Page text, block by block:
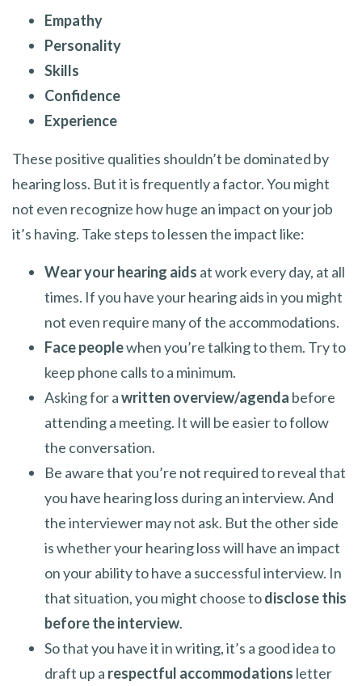
Empathy
Personality
Skills
Confidence
Experience
These positive qualities shouldn’t be dominated by
hearing loss. But it is frequently a factor. You might
not even recognize how huge an impact on your job
it’s having. Take steps to lessen the impact like:
Wear your hearing aids at work every day, at all
times. If you have your hearing aids in you might
not even require many of the accommodations.
Face peoplewhen you’re talking to them. Try to
keep phone calls to a minimum.
Asking for awritten overview/agenda before
attending a meeting. It will be easier to follow
the conversation.
Be aware that you’re not required to reveal that
you have hearing loss during an interview. And
the interviewer may not ask. But the other side
is whether your hearing loss will have an impact
on your ability to have a successful interview. In
that situation, you might choose todisclose this
before the interview.
So that you have it in writing, it’s a good idea to
draft up a respectful accommodations letter